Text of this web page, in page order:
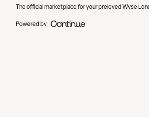
The official marketplace for your preloved Wyse
Powered by